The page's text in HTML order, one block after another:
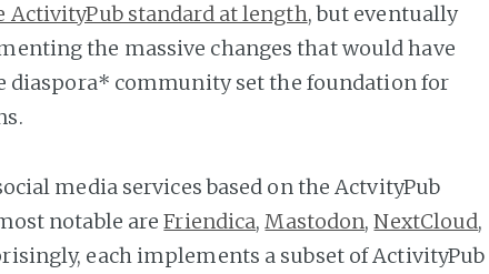
ActivityPub standard at length, but eventually
the massive changes that would have
diaspora* community set the foundation for
media services based on the ActvityPub
notable areFriendica,Mastodon,NextCloud,
each implements a subset of ActivityPub